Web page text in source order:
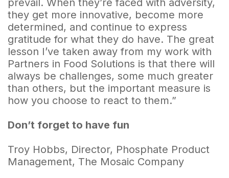
prevail. When they’re faced with adversity,
they get more innovative, become more
determined, and continue to express
gratitude for what they do have. The great
lesson I’ve taken away from my work with
Partners in Food Solutions is that there will
always be challenges, some much greater
than others, but the important measure is
how you choose to react to them.”
Don’t forget to have fun
Troy Hobbs, Director, Phosphate Product
Management, The Mosaic Company